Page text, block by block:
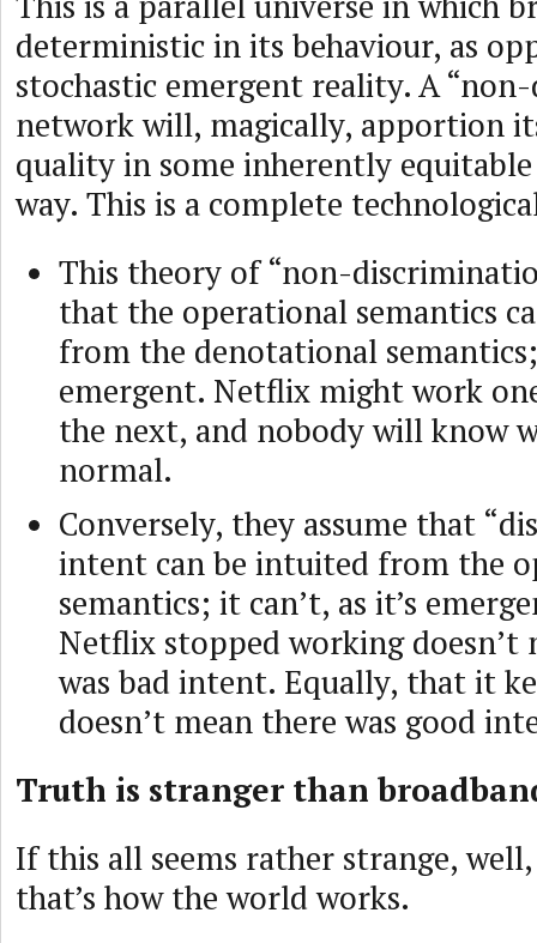
deterministic in its behaviour, as
stochastic emergent reality. A
network will, magically, apportion
quality in some inherently
way. This is a complete
This theory of “non-
that the operational semantics
from the denotational semantics;
emergent. Netflix might work
the next, and nobody will know
normal.
Conversely, they assume that
intent can be intuited from the
semantics; it can’t, as it’s
Netflix stopped working doesn’t
was bad intent. Equally, that it
doesn’t mean there was good
Truth is stranger than
If this all seems rather strange,
that’s how the world works.